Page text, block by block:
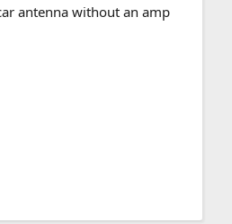
antenna without an amp